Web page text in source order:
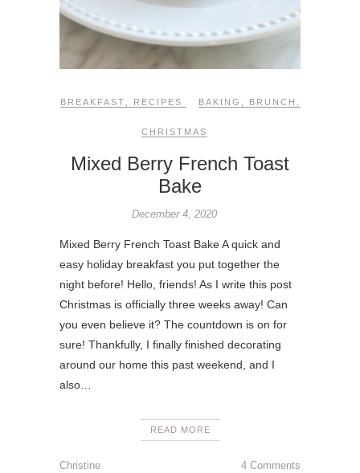
BREAKFAST RECIPES BAKING BRUNCH
CHRISTMAS
Mixed Berry French Toast
Bake
December 4, 2020
Mixed Berry French Toast Bake A quick and
easy holiday breakfast you put together the
night before! Hello, friends! As I write this post
Christmas is officially three weeks away! Can
you even believe it? The countdown is on for
sure! Thankfully, I finally finished decorating
around our home this past weekend, and I
also…
READ MORE
Christine 4 Comments